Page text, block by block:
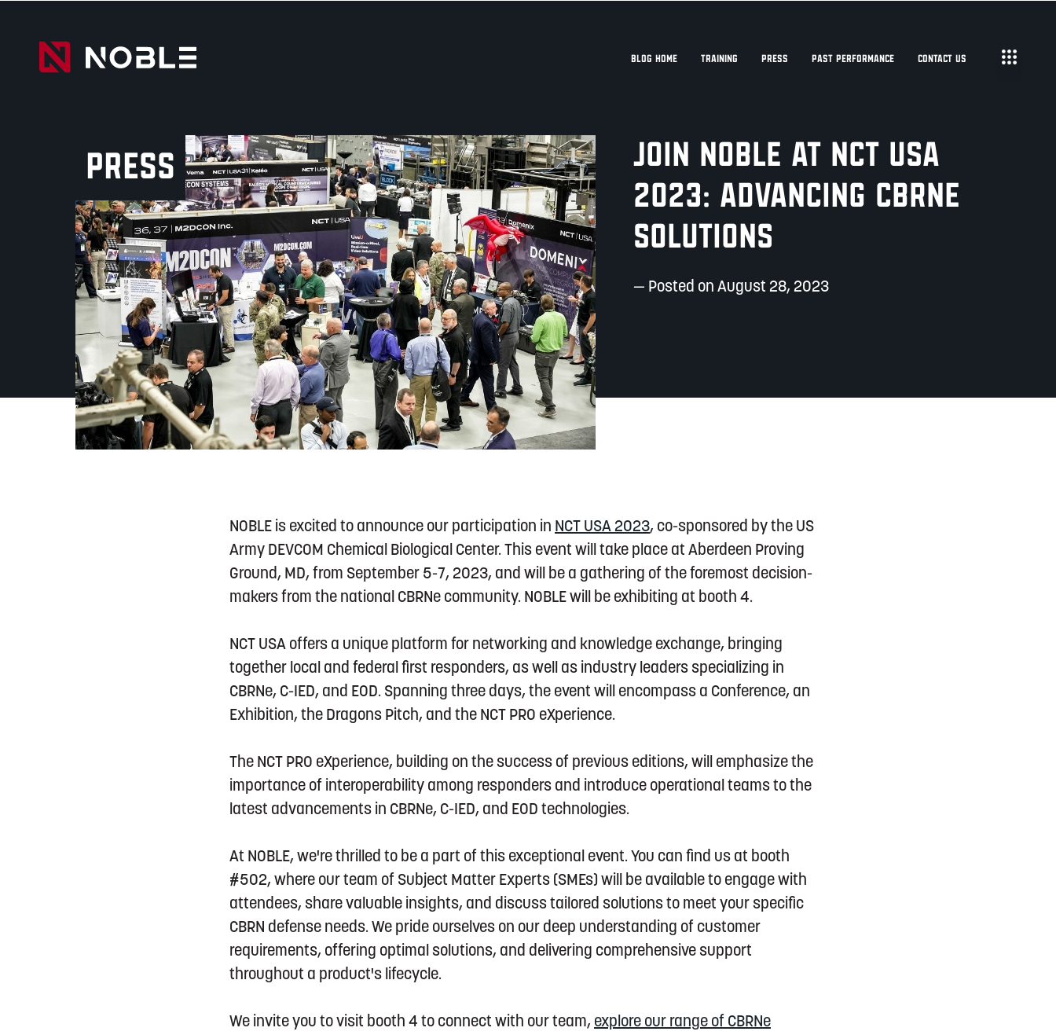
BLOG HOME TRAINING PRESS PAST PERFORMANCE CONTACT US
PRESS
Join NOBLE at NCT USA
2023: Advancing CBRNe
Solutions
— Posted on August 28, 2023
NOBLE is excited to announce our participation in NCT USA 2023, co-sponsored by the US
Army DEVCOM Chemical Biological Center. This event will take place at Aberdeen Proving
Ground, MD, from September 5-7, 2023, and will be a gathering of the foremost decision-
makers from the national CBRNe community. NOBLE will be exhibiting at booth 4.
NCT USA offers a unique platform for networking and knowledge exchange, bringing
together local and federal first responders, as well as industry leaders specializing in
CBRNe, C-IED, and EOD. Spanning three days, the event will encompass a Conference, an
Exhibition, the Dragons Pitch, and the NCT PRO eXperience.
The NCT PRO eXperience, building on the success of previous editions, will emphasize the
importance of interoperability among responders and introduce operational teams to the
latest advancements in CBRNe, C-IED, and EOD technologies.
At NOBLE, we're thrilled to be a part of this exceptional event. You can find us at booth
#502, where our team of Subject Matter Experts (SMEs) will be available to engage with
attendees, share valuable insights, and discuss tailored solutions to meet your specific
CBRN defense needs. We pride ourselves on our deep understanding of customer
requirements, offering optimal solutions, and delivering comprehensive support
throughout a product's lifecycle.
We invite you to visit booth 4 to connect with our team, explore our range of CBRNe